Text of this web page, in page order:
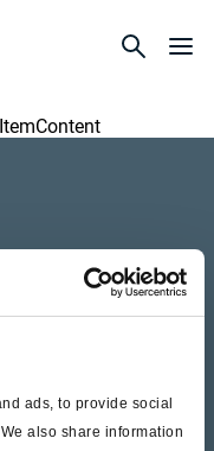
ads, to provide social
also share information